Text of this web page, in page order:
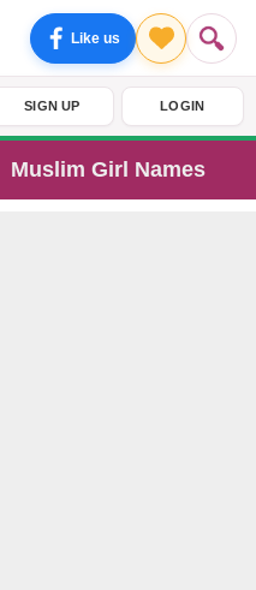
Like us
SIGN UP LOGIN
Muslim Girl Names